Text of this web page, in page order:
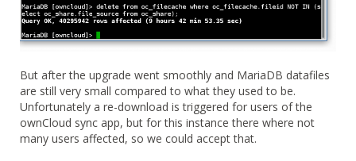
But after the upgrade went smoothly and MariaDB datafiles
are still very small compared to what they used to be.
Unfortunately a re-download is triggered for users of the
ownCloud sync app, but for this instance there where not
many users affected, so we could accept that.